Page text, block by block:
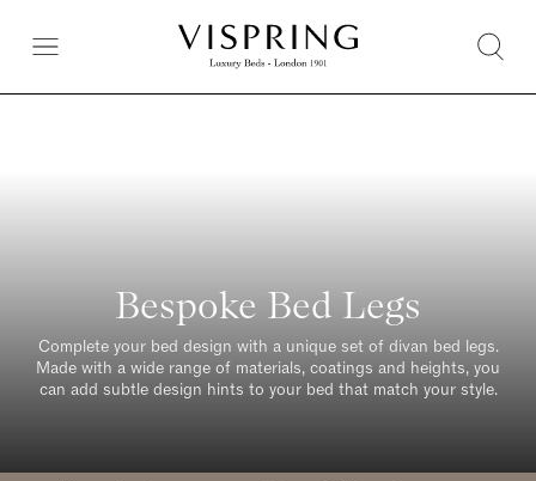
Bespoke Bed Legs
Complete your bed design with a unique set of divan bed legs.
Made with a wide range of materials, coatings and heights, you
can add subtle design hints to your bed that match your style.